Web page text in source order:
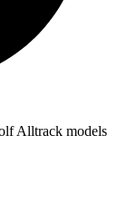
Alltrack models